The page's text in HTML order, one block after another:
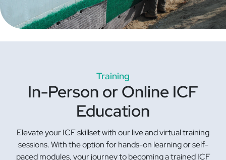
Training
In-Person or Online ICF
Education
Elevate your ICF skillset with our live and virtual training
sessions. With the option for hands-on learning or self-
paced modules, your journey to becoming a trained ICF